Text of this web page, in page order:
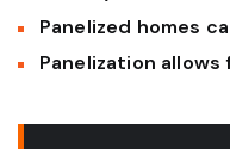
Panelized homes
Panelization